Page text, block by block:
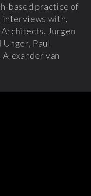
based practice of
interviews with,
Jurgen
Paul
van